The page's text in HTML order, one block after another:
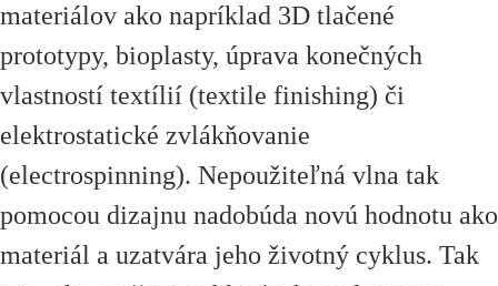
materiálov ako napríklad 3D tlačené
prototypy, bioplasty, úprava konečných
vlastností textílií (textile finishing) či
elektrostatické zvlákňovanie
(electrospinning). Nepoužiteľná vlna tak
pomocou dizajnu nadobúda novú hodnotu ako
materiál a uzatvára jeho životný cyklus. Tak